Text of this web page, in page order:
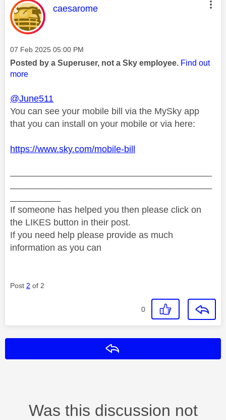
This message was authored by:
caesarome
Message posted on
‎07 Feb 2025 05:00 PM
Posted by a Superuser, not a Sky employee. Find out
more
@June511
You can see your mobile bill via the MySky app
that you can install on your mobile or via here:
https://www.sky.com/mobile-bill
If someone has helped you then please click on
the LIKES button in their post.
If you need help please provide as much
information as you can
Post 2 of 2
0
Was this discussion not